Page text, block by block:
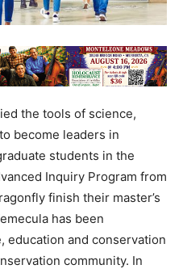
the tools of science,
become leaders in
students in the
Inquiry Program from
finish their master’s
has been
education and conservation
community. In